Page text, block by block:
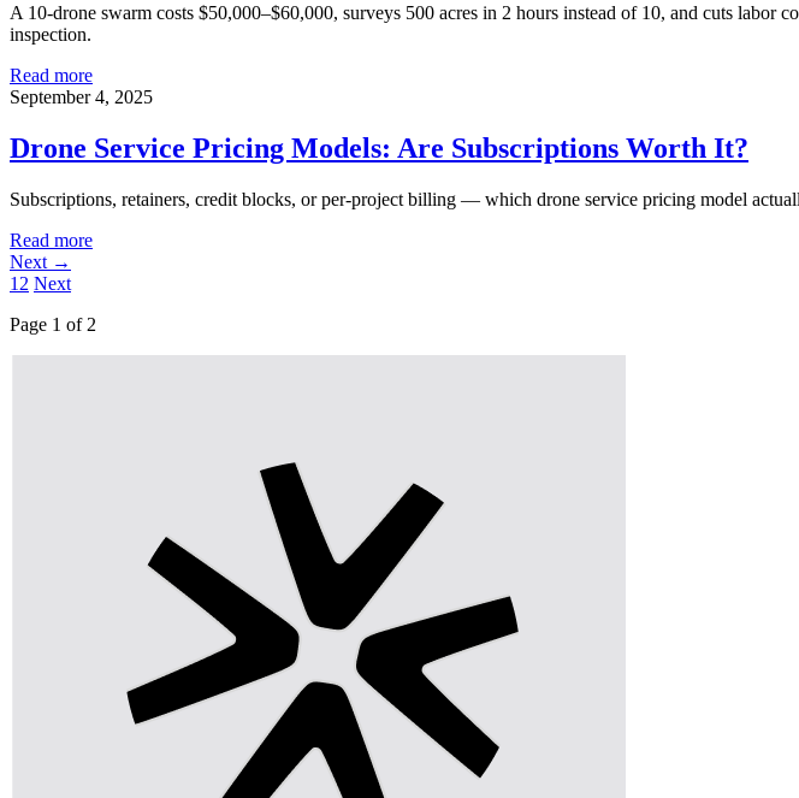
A 10-drone swarm costs $50,000–$60,000, surveys 500 acres in 2 hours instead of 10, and cuts
inspection.
Read more
September 4, 2025
Drone Service Pricing Models: Are Subscriptions Worth It?
Subscriptions, retainers, credit blocks, or per-project billing — which drone service pricing model
Read more
Next →
1 2 Next
Page 1 of 2